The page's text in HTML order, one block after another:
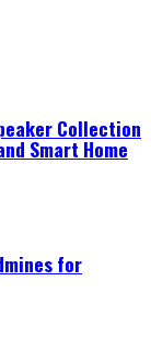
Collection
Smart Home
for